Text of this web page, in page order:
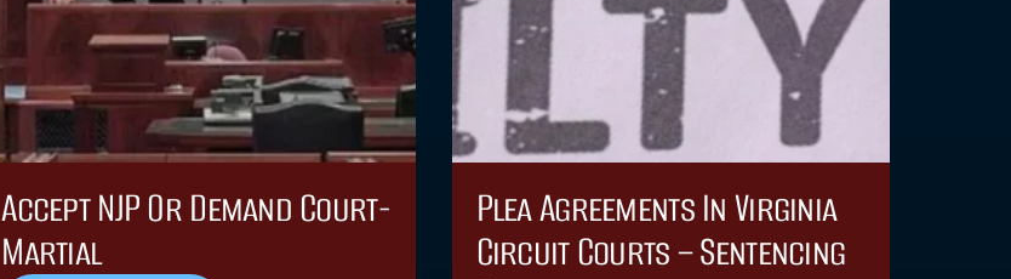
Accept NJP Or Demand Court-
Martial
Plea Agreements In Virginia
Circuit Courts – Sentencing